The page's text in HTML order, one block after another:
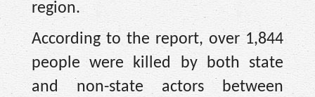
region.
According to the report, over 1,844
people were killed by both state
and non-state actors between